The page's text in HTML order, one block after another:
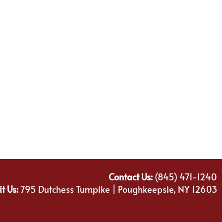
Contact Us:(845) 471-1240
Us:795 Dutchess Turnpike | Poughkeepsie, NY 12603